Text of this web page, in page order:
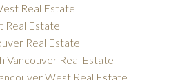
Real Estate
Real Estate
Real Estate
Vancouver Real Estate
West Real Estate